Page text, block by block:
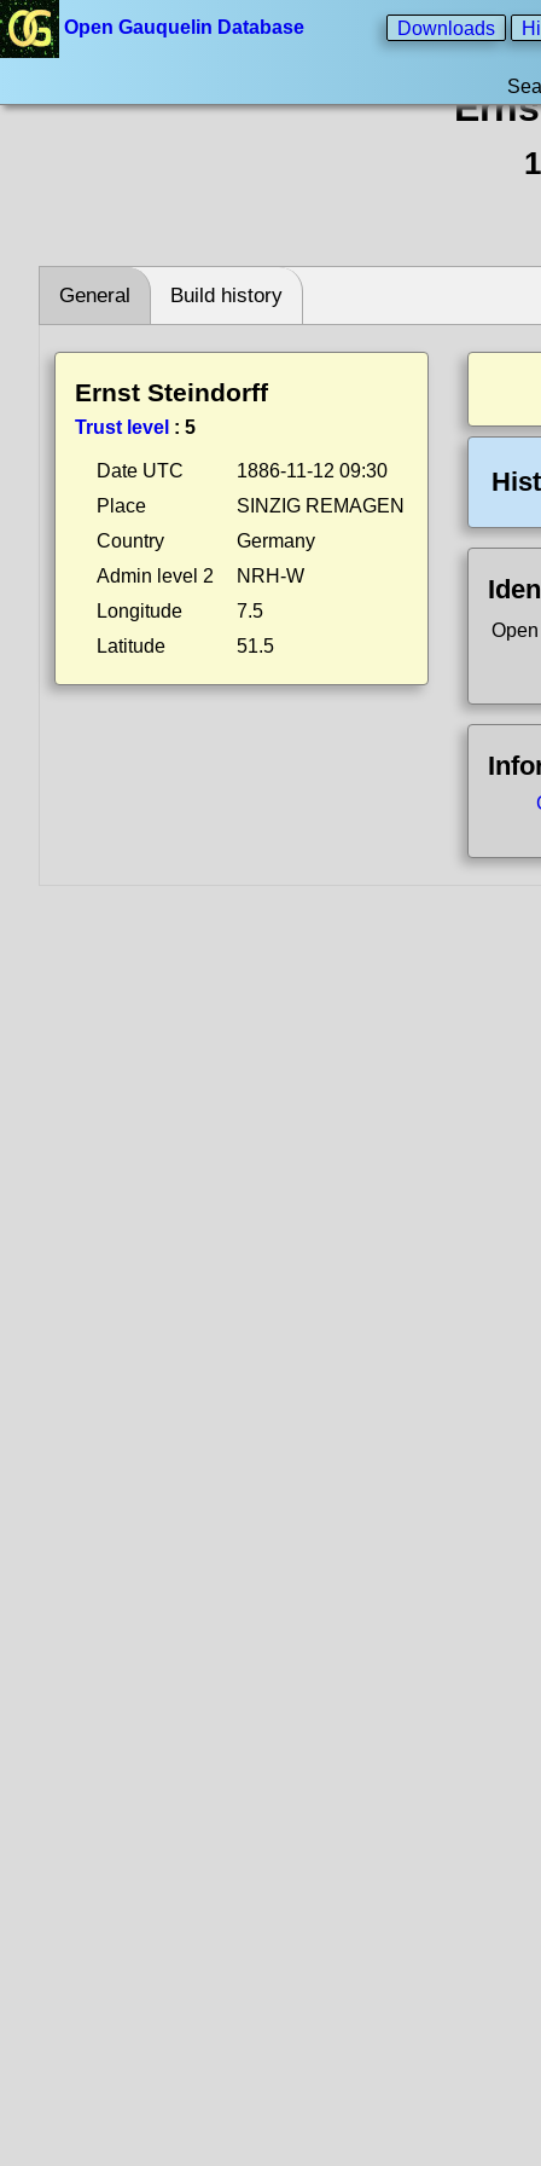
Open Gauquelin Database Downloads
General Build history
Ernst Steindorff
Trust level : 5
Date UTC
1886-11-12 09:30
Place
SINZIG REMAGEN
Country
Germany
Admin level 2
NRH-W
Longitude
7.5
Latitude
51.5